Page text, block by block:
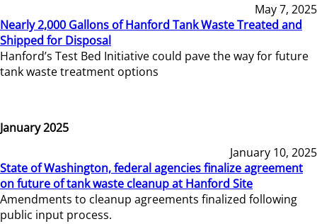
May 7, 2025
Nearly 2,000 Gallons of Hanford Tank Waste Treated and
Shipped for Disposal
Hanford’s Test Bed Initiative could pave the way for future
tank waste treatment options
January 2025
January 10, 2025
State of Washington, federal agencies finalize agreement
on future of tank waste cleanup at Hanford Site
Amendments to cleanup agreements finalized following
public input process.